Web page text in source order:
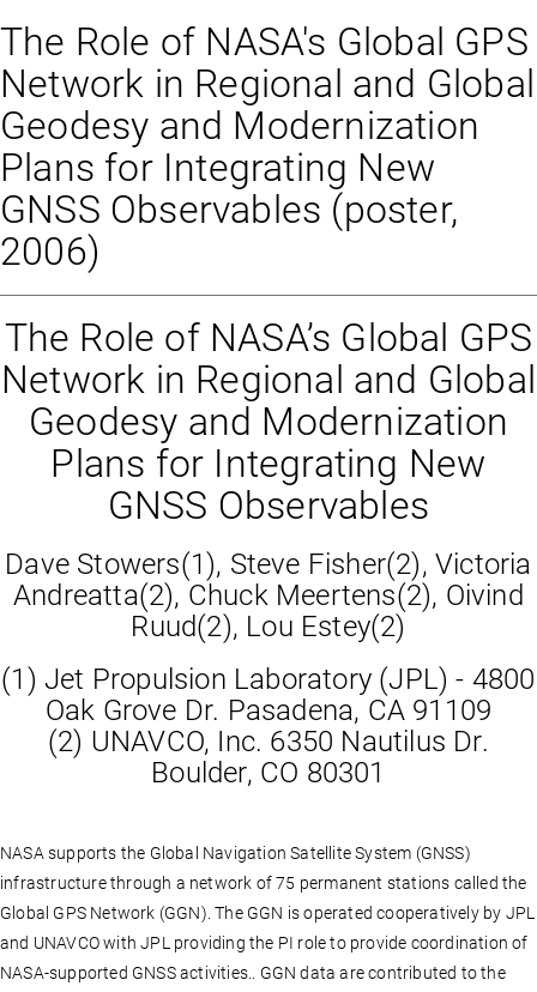
The Role of NASA's Global GPS
Network in Regional and Global
Geodesy and Modernization
Plans for Integrating New
GNSS Observables (poster,
2006)
The Role of NASA’s Global GPS
Network in Regional and Global
Geodesy and Modernization
Plans for Integrating New
GNSS Observables
Dave Stowers(1), Steve Fisher(2), Victoria
Andreatta(2), Chuck Meertens(2), Oivind
Ruud(2), Lou Estey(2)
(1) Jet Propulsion Laboratory (JPL) - 4800
Oak Grove Dr. Pasadena, CA 91109
(2) UNAVCO, Inc. 6350 Nautilus Dr.
Boulder, CO 80301
NASA supports the Global Navigation Satellite System (GNSS)
infrastructure through a network of 75 permanent stations called the
Global GPS Network (GGN). The GGN is operated cooperatively by JPL
and UNAVCO with JPL providing the PI role to provide coordination of
NASA-supported GNSS activities.. GGN data are contributed to the